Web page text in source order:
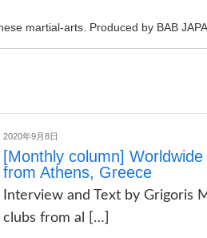
martial-arts. Produced by BAB
2020年9月8日
[Monthly column]
from Athens, Greece
Interview and Text by Grigoris
clubs from al […]